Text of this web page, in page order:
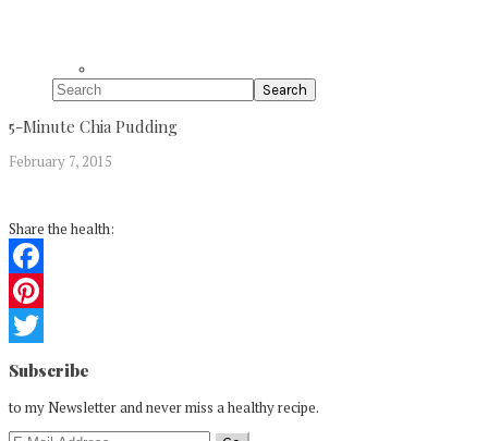
Search
5-Minute Chia Pudding
February 7, 2015
Share the health:
Facebook
Pinterest
Twitter
Reader
Interactions
Subscribe
to my Newsletter and never miss a healthy recipe.